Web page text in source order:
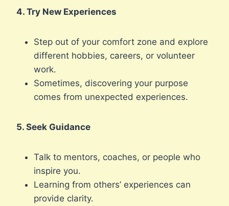
4. Try New Experiences
Step out of your comfort zone and explore
different hobbies, careers, or volunteer
work.
Sometimes, discovering your purpose
comes from unexpected experiences.
5. Seek Guidance
Talk to mentors, coaches, or people who
inspire you.
Learning from others’ experiences can
provide clarity.